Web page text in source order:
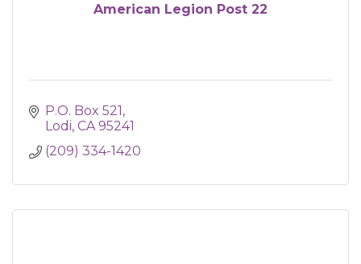
American Legion Post 22
P.O. Box 521
Lodi CA 95241
(209) 334-1420